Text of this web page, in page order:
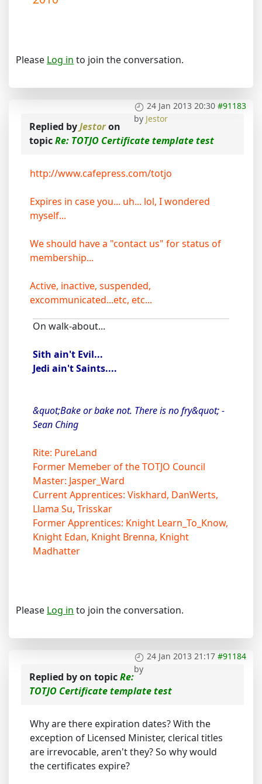
Please Log in to join the conversation.
24 Jan 2013 20:30 #91183
by Jestor
Replied byJestoron
topicRe: TOTJO Certificate template test
http://www.cafepress.com/totjo
Expires in case you... uh... lol, I wondered
myself...
We should have a "contact us" for status of
membership...
Active, inactive, suspended,
excommunicated...etc, etc...
On walk-about...
Sith ain't Evil...
Jedi ain't Saints....
&quot;Bake or bake not. There is no fry&quot; -
Sean Ching
Rite: PureLand
Former Memeber of the TOTJO Council
Master: Jasper_Ward
Current Apprentices: Viskhard, DanWerts,
Llama Su, Trisskar
Former Apprentices: Knight Learn_To_Know,
Knight Edan, Knight Brenna, Knight
Madhatter
Please Log in to join the conversation.
24 Jan 2013 21:17 #91184
by
Replied byon topicRe:
TOTJO Certificate template test
Why are there expiration dates? With the
exception of Licensed Minister, clerical titles
are irrevocable, aren't they? So why would
the certificates expire?